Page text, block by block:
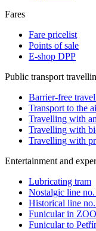
Fares
Fare pricelist
Points of sale
E-shop DPP
Public transport
Barrier-free
Transport to the
Travelling with
Travelling with
Travelling with
Entertainment and
Lubricating tram
Nostalgic line
Historical line no.
Funicular in ZOO
Funicular to